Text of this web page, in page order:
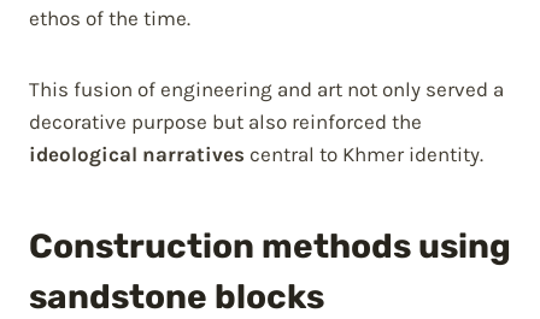
ethos of the time.
This fusion of engineering and art not only served a
decorative purpose but also reinforced the
ideological narratives central to Khmer identity.
Construction methods using
sandstone blocks